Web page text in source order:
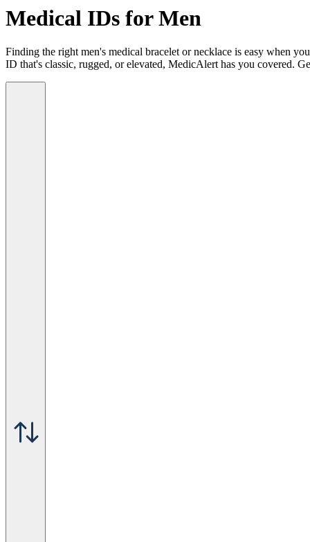
Medical IDs for Men
Finding the right men's medical bracelet or necklace is easy when
ID that's classic, rugged, or elevated, MedicAlert has you covered.